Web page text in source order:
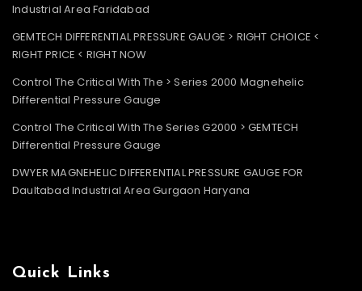
Industrial Area Faridabad
GEMTECH DIFFERENTIAL PRESSURE GAUGE > RIGHT CHOICE <
RIGHT PRICE < RIGHT NOW
Control The Critical With The > Series 2000 Magnehelic
Differential Pressure Gauge
Control The Critical With The Series G2000 > GEMTECH
Differential Pressure Gauge
DWYER MAGNEHELIC DIFFERENTIAL PRESSURE GAUGE FOR
Daultabad Industrial Area Gurgaon Haryana
Quick Links